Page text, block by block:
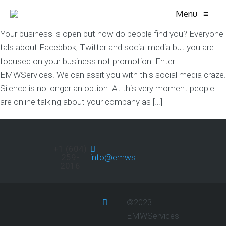
Menu ≡
Your business is open but how do people find you? Everyone
tals about Facebbok, Twitter and social media but you are
focused on your business.not promotion. Enter
EMWServices. We can assit you with this social media craze.
Silence is no longer an option. At this very moment people
are online talking about your company as […]
info@emwservices.com
©2023
EMWServices